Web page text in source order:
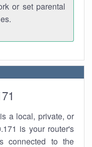
or set parental
a local, private, or
is your router's
connected to the